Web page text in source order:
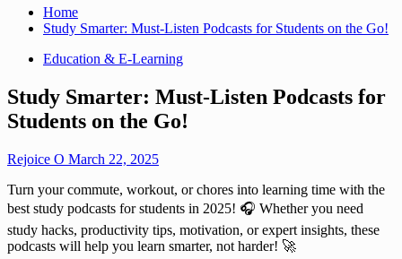
Home
Study Smarter: Must-Listen Podcasts for Students on the Go!
Education & E-Learning
Study Smarter: Must-Listen Podcasts for
Students on the Go!
Rejoice O March 22, 2025
Turn your commute, workout, or chores into learning time with the
best study podcasts for students in 2025! 🎧 Whether you need
study hacks, productivity tips, motivation, or expert insights, these
podcasts will help you learn smarter, not harder! 🚀